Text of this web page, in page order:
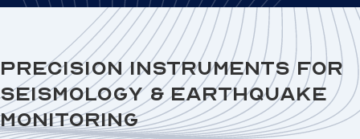
Precision Instruments for
Seismology & Earthquake
Monitoring